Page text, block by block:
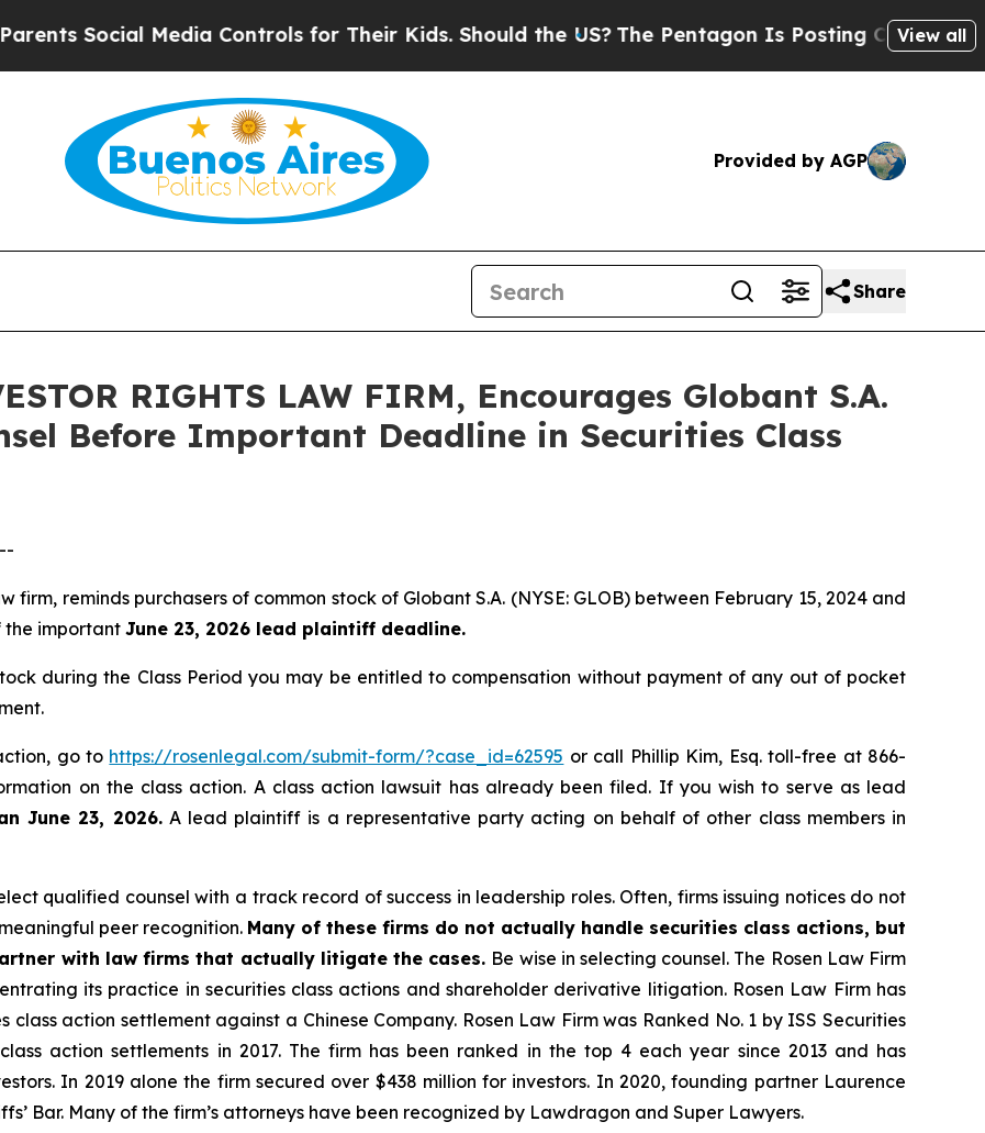
Media Controls for Their Kids. Should the US? The Pentagon Is Posting Cryptic Biblical
View all
Provided by AGP
Share
RIGHTS LAW FIRM, Encourages Globant S.A.
Before Important Deadline in Securities Class
firm, reminds purchasers of common stock of Globant S.A. (NYSE: GLOB) between February 15, 2024 and
the important June 23, 2026 lead plaintiff deadline.
during the Class Period you may be entitled to compensation without payment of any out of pocket
go to https://rosenlegal.com/submit-form/?case_id=62595 or call Phillip Kim, Esq. toll-free at 866-
on the class action. A class action lawsuit has already been filed. If you wish to serve as lead
June 23, 2026.A lead plaintiff is a representative party acting on behalf of other class members in
qualified counsel with a track record of success in leadership roles. Often, firms issuing notices do not
peer recognition. Many of these firms do not actually handle securities class actions, but
with law firms that actually litigate the cases. Be wise in selecting counsel. The Rosen Law Firm
its practice in securities class actions and shareholder derivative litigation. Rosen Law Firm has
action settlement against a Chinese Company. Rosen Law Firm was Ranked No. 1 by ISS Securities
action settlements in 2017. The firm has been ranked in the top 4 each year since 2013 and has
In 2019 alone the firm secured over $438 million for investors. In 2020, founding partner Laurence
Bar. Many of the firm’s attorneys have been recognized by Lawdragon and Super Lawyers.